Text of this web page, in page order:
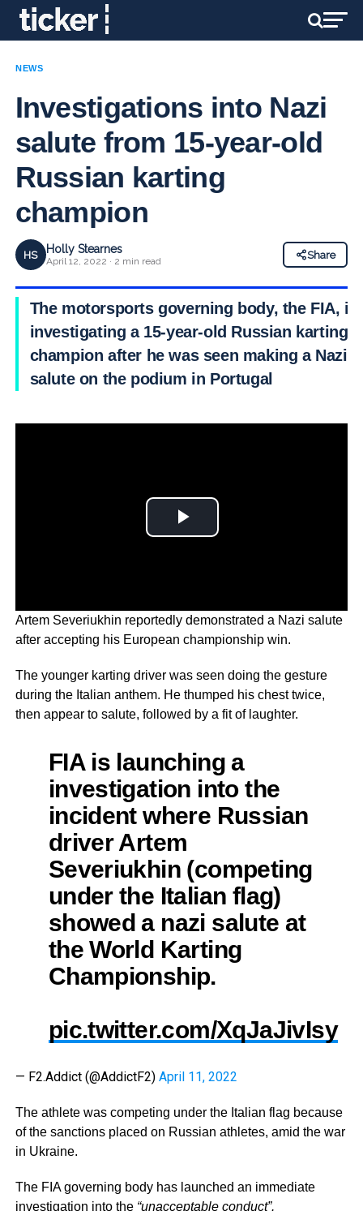
NEWS
Investigations into Nazi
salute from 15-year-old
Russian karting
champion
HS Holly Stearnes
April 12, 2022 · 2 min read
Share
The motorsports governing body, the FIA, is
investigating a 15-year-old Russian karting
champion after he was seen making a Nazi
salute on the podium in Portugal
Artem Severiukhin reportedly demonstrated a Nazi salute
after accepting his European championship win.
The younger karting driver was seen doing the gesture
during the Italian anthem. He thumped his chest twice,
then appear to salute, followed by a fit of laughter.
FIA is launching a
investigation into the
incident where Russian
driver Artem
Severiukhin (competing
under the Italian flag)
showed a nazi salute at
the World Karting
Championship.
pic.twitter.com/XqJaJivIsy
— F2.Addict (@AddictF2) April 11, 2022
The athlete was competing under the Italian flag because
of the sanctions placed on Russian athletes, amid the war
in Ukraine.
The FIA governing body has launched an immediate
investigation into the “unacceptable conduct”.